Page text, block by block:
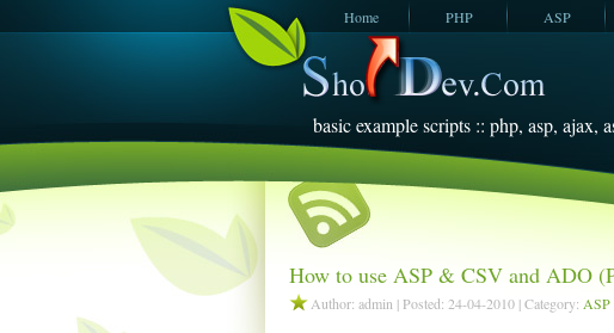
Home PHP ASP
JavaScript
basic example scripts :: php, asp, ajax,
How to use ASP & CSV and ADO
Author: admin | Posted: 24-04-2010 | Category: